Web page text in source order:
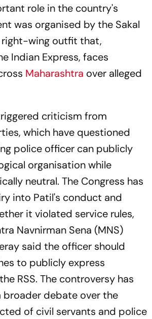
role in the country's
was organised by the Sakal
right-wing outfit that,
Indian Express, faces
Maharashtra over alleged
criticism from
which have questioned
police officer can publicly
organisation while
neutral. The Congress has
into Patil's conduct and
it violated service rules,
Navnirman Sena (MNS)
said the officer should
to publicly express
RSS. The controversy has
broader debate over the
of civil servants and police